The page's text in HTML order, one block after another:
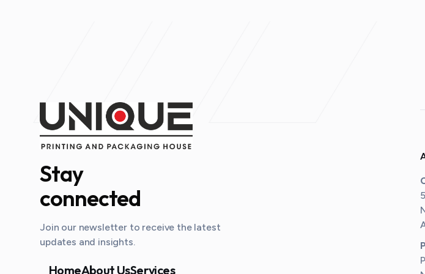
Stay
connected
Join our newsletter to receive the latest
updates and insights.
HomeAbout UsServices